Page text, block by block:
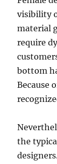
visibility
material
require
bottom
Because
the